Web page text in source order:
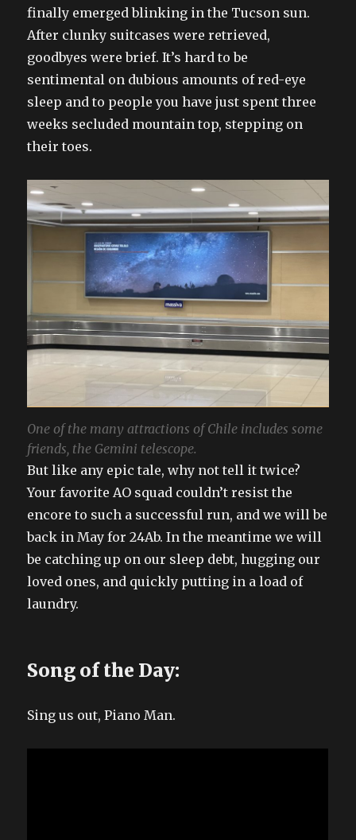
finally emerged blinking in the Tucson sun.
After clunky suitcases were retrieved,
goodbyes were brief. It’s hard to be
sentimental on dubious amounts of red-eye
sleep and to people you have just spent three
weeks secluded mountain top, stepping on
their toes.
One of the many attractions of Chile includes some
friends, the Gemini telescope.
But like any epic tale, why not tell it twice?
Your favorite AO squad couldn’t resist the
encore to such a successful run, and we will be
back in May for 24Ab. In the meantime we will
be catching up on our sleep debt, hugging our
loved ones, and quickly putting in a load of
laundry.
Song of the Day:
Sing us out, Piano Man.